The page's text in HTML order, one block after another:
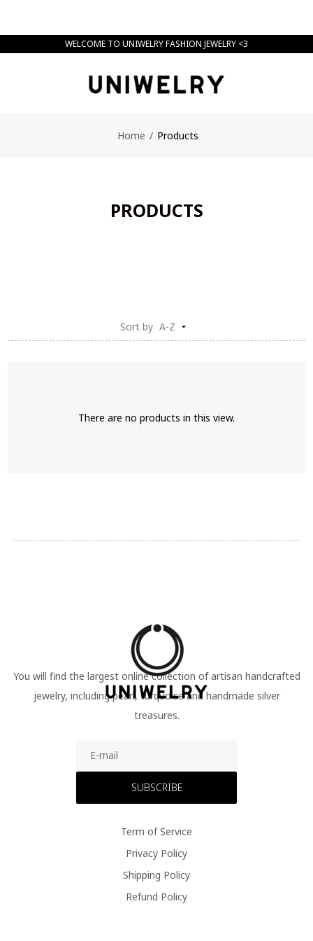
WELCOME TO UNIWELRY FASHION JEWELRY <3
Home / Products
PRODUCTS
Sort by A-Z
There are no products in this view.
You will find the largest online collection of artisan handcrafted
jewelry, including pearl, turquoise and handmade silver
treasures.
SUBSCRIBE
Term of Service
Privacy Policy
Shipping Policy
Refund Policy